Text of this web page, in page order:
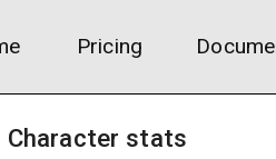
Pricing
Character stats